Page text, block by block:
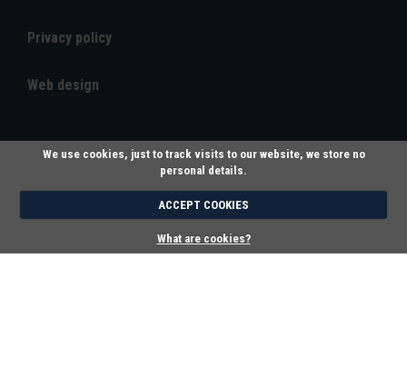
Privacy policy
Web design
We use cookies, just to track visits to our website, we store no
personal details.
ACCEPT COOKIES
What are cookies?